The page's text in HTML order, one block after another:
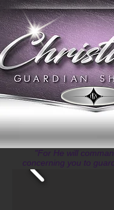
"For He will
concerning you to